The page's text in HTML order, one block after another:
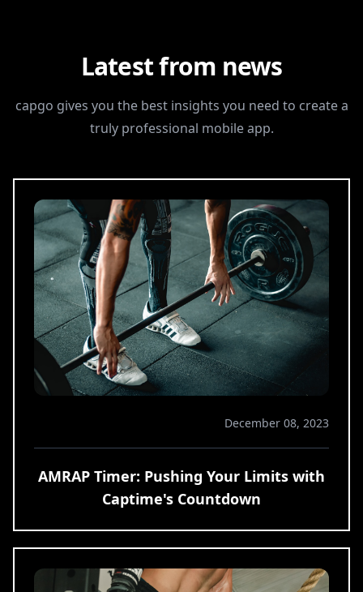
Latest from news
capgo gives you the best insights you need to create a
truly professional mobile app.
December 08, 2023
AMRAP Timer: Pushing Your Limits with
Captime's Countdown